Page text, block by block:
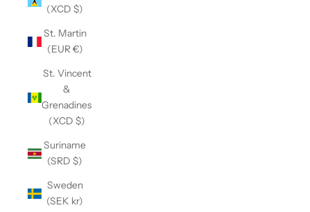
(XCD $)
St. Martin
(EUR €)
St. Vincent
&
Grenadines
(XCD $)
Suriname
(SRD $)
Sweden
(SEK kr)